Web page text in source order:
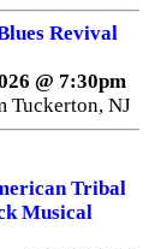
Revival
@ 7:30pm
Tuckerton, NJ
Tribal
Musical